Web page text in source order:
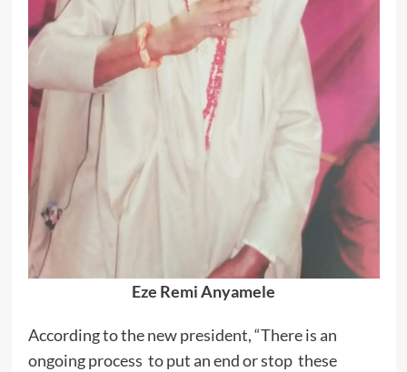
Eze Remi Anyamele
According to the new president, “There is an
ongoing process to put an end or stop these